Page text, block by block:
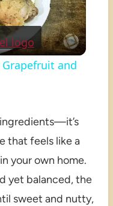
Grapefruit and
that feels like a
your own home.
yet balanced, the
sweet and nutty,